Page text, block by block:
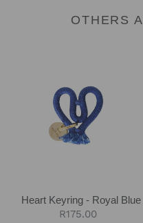
OTHERS
Heart Keyring - Royal Blue
Regular
R175.00